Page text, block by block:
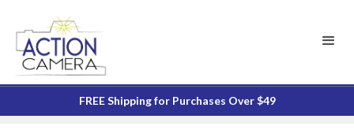
FREE Shipping for Purchases Over $49